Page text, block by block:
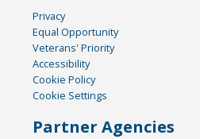
Privacy
Equal Opportunity
Veterans' Priority
Accessibility
Cookie Policy
Cookie Settings
Partner Agencies